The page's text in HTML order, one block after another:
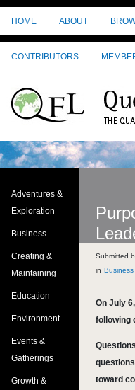
Skip to main content
HOME
ABOUT
CONTRIBUTORS
Submitted
Business
On July
following
toward
Adventures &
Exploration
Business
Creating &
Maintaining
Education
Environment
Events &
Gatherings
Growth &